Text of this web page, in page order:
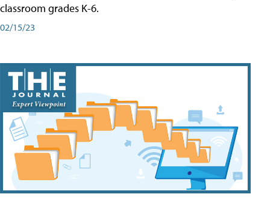
classroom grades K-6.
02/15/23